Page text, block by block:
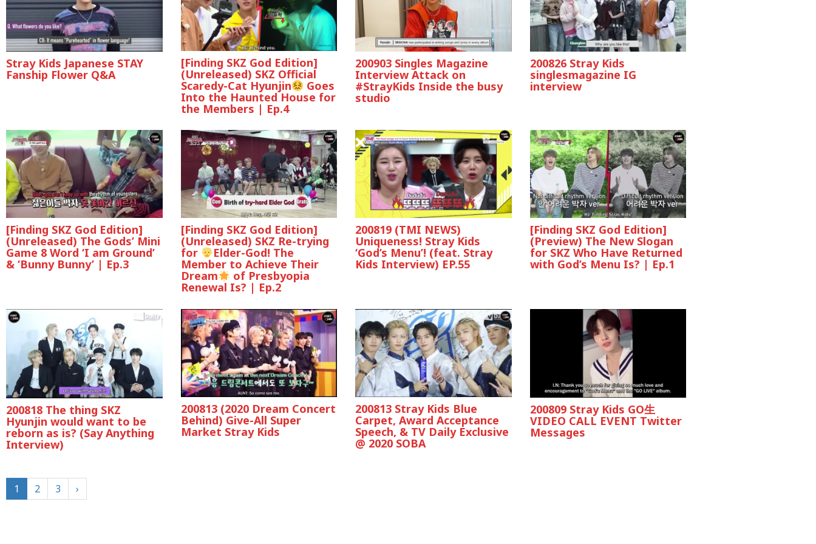
Stray Kids Japanese STAY
Fanship Flower Q&A
[Finding SKZ God Edition]
(Unreleased) SKZ Official
Scaredy-Cat Hyunjin
Goes
Into the Haunted House for
the Members | Ep.4
200903 Singles Magazine
Interview Attack on
#StrayKids Inside the busy
studio
200826 Stray Kids
singlesmagazine IG
interview
[Finding SKZ God Edition]
(Unreleased) The Gods’ Mini
Game 8 Word ‘I am Ground’
& ‘Bunny Bunny’ | Ep.3
[Finding SKZ God Edition]
(Unreleased) SKZ Re-trying
for
Elder-God! The
Member to Achieve Their
Dream
of Presbyopia
Renewal Is? | Ep.2
200819 (TMI NEWS)
Uniqueness! Stray Kids
‘God’s Menu’! (feat. Stray
Kids Interview) EP.55
[Finding SKZ God Edition]
(Preview) The New Slogan
for SKZ Who Have Returned
with God’s Menu Is? | Ep.1
200818 The thing SKZ
Hyunjin would want to be
reborn as is? (Say Anything
Interview)
200813 (2020 Dream Concert
Behind) Give-All Super
Market Stray Kids
200813 Stray Kids Blue
Carpet, Award Acceptance
Speech, & TV Daily Exclusive
@ 2020 SOBA
200809 Stray Kids GO生
VIDEO CALL EVENT Twitter
Messages
1 2 3 ›